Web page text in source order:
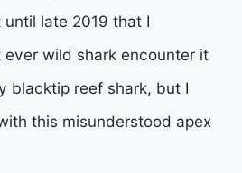
late 2019 that I
wild shark encounter it
blacktip reef shark, but I
this misunderstood apex